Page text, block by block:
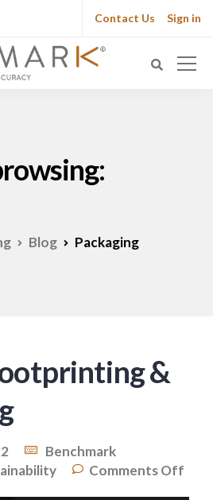
Contact Us Sign in
Blog Packaging
&
Benchmark
Comments Off